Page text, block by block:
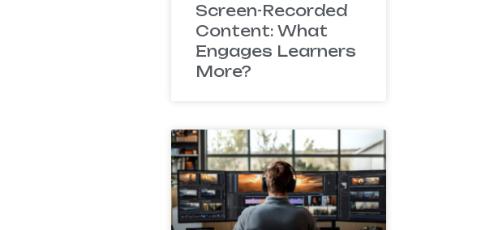
Screen-Recorded
Content: What
Engages Learners
More?